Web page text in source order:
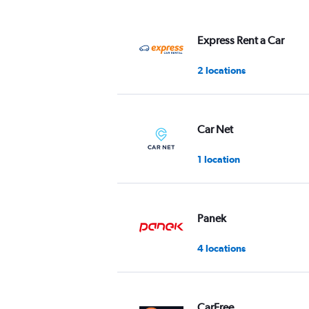
Express Rent a Car
2 locations
Car Net
1 location
Panek
4 locations